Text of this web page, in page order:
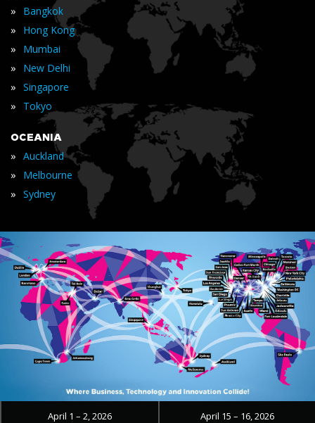
» Bangkok
» Hong Kong
» Mumbai
» New Delhi
» Singapore
» Tokyo
OCEANIA
» Auckland
» Melbourne
» Sydney
April 1 – 2, 2026
April 15 – 16, 2026